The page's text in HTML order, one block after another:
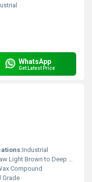
WhatsApp
Get Latest Price
Industrial
Light Brown to Deep Brown
Compound
Grade